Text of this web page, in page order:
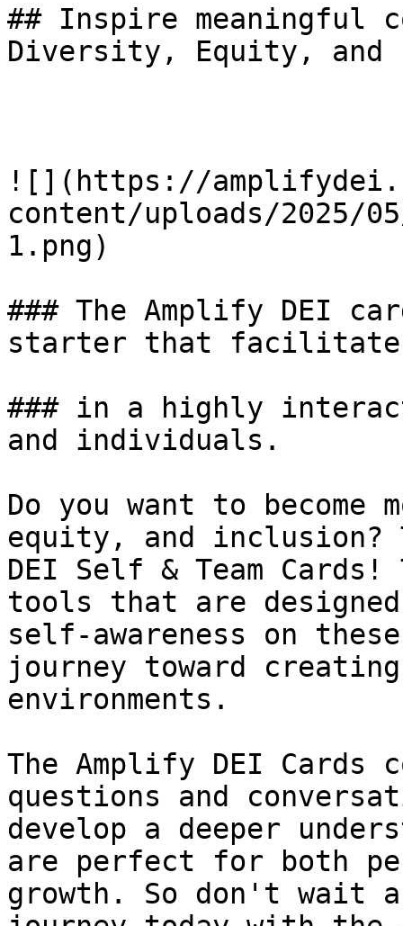
## Inspire meaningful
Diversity, Equity, and
![](https://
content/uploads/2025/
1.png)
### The Amplify DEI
starter that facilitates
### in a highly
and individuals.
Do you want to
equity, and inclusion?
DEI Self & Team
tools that are
self-awareness on
journey toward
environments.
The Amplify DEI Cards
questions and
develop a deeper
are perfect for both
growth. So don't wait